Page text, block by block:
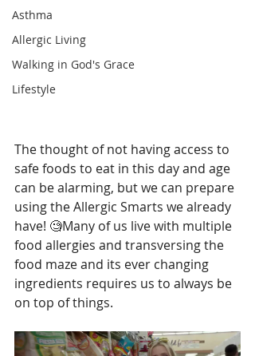
Asthma
Allergic Living
Walking in God's Grace
Lifestyle
The thought of not having access to
safe foods to eat in this day and age
can be alarming, but we can prepare
using the Allergic Smarts we already
have! 🧐Many of us live with multiple
food allergies and transversing the
food maze and its ever changing
ingredients requires us to always be
on top of things.